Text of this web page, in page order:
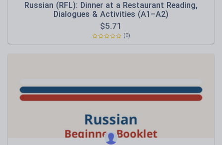
Russian (RFL): Dinner at a Restaurant Reading,
Dialogues & Activities (A1–A2)
$5.71
(0)